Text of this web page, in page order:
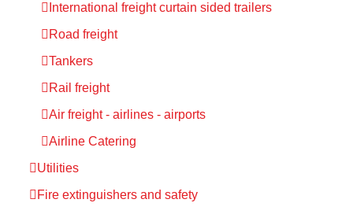
International freight curtain sided trailers
Road freight
Tankers
Rail freight
Air freight - airlines - airports
Airline Catering
Utilities
Fire extinguishers and safety